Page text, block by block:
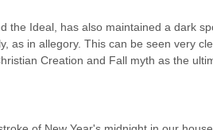
the Ideal, has also maintained a dark
as in allegory. This can be seen very
Creation and Fall myth as the